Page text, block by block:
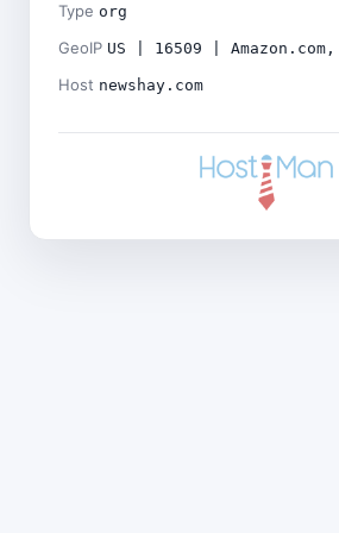
Type org
GeoIP US | 16509 |
Host newshay.com